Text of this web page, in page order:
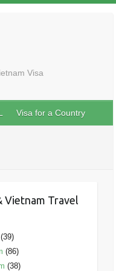
Visa
Visa for a Country
Vietnam Travel
(39)
(86)
(38)